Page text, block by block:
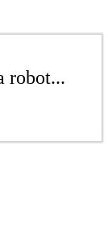
robot...